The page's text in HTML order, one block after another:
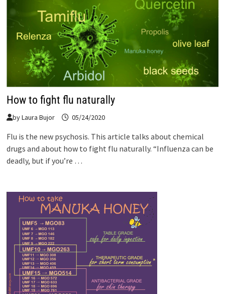
How to fight flu naturally
byLaura Bujor 05/24/2020
Flu is the new psychosis. This article talks about chemical
drugs and about how to fight flu naturally. “Influenza can be
deadly, but if you’re …